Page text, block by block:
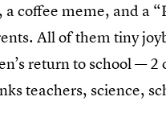
coffee meme, and a
All of them tiny
return to school —
teachers, science,